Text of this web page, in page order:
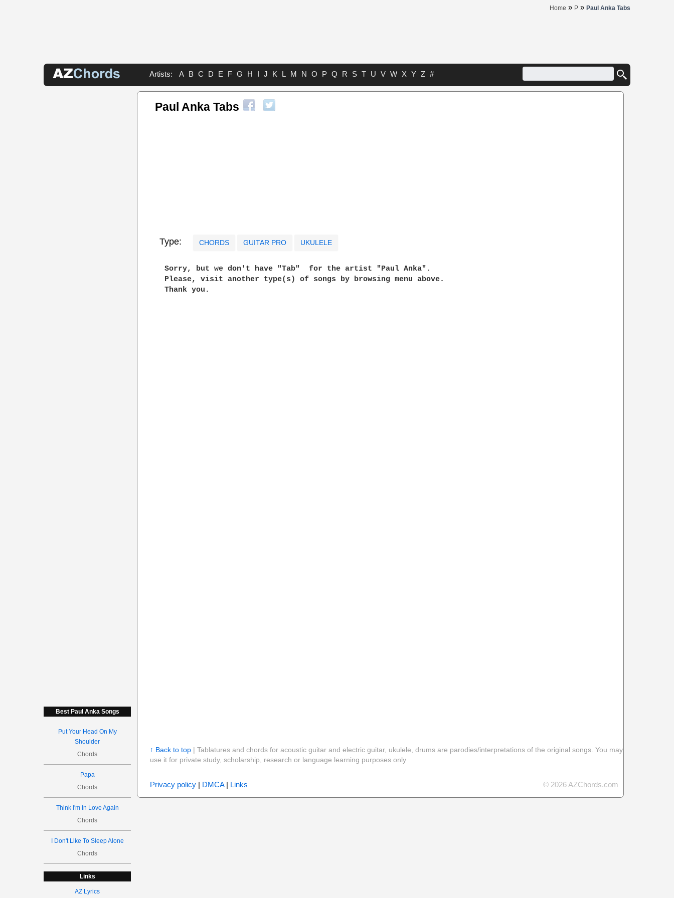
Home » P » Paul Anka Tabs
Artists: A B C D E F G H I J K L M N O P Q R S T U V W X Y Z #
Best Paul Anka Songs
Put Your Head On My
Shoulder
Chords
Papa
Chords
Think I'm In Love Again
Chords
I Don't Like To Sleep Alone
Chords
Links
AZ Lyrics
Paul Anka Tabs
Type: CHORDS GUITAR PRO UKULELE
Sorry, but we don't have "Tab"  for the artist "Paul Anka".
Please, visit another type(s) of songs by browsing menu above.
Thank you.
↑ Back to top| Tablatures and chords for acoustic guitar and electric guitar, ukulele, drums are parodies/interpretations of the original songs. You may
use it for private study, scholarship, research or language learning purposes only
Privacy policy| DMCA| Links © 2026 AZChords.com